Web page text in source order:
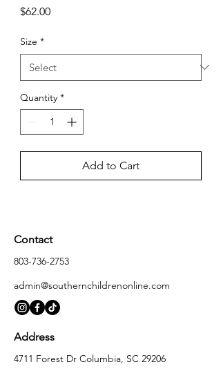
$62.00Price
Size *
Quantity *
Add to Cart
Contact
803-736-2753
admin@southernchildrenonline.com
Address
4711 Forest Dr Columbia, SC 29206